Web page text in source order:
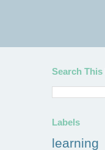
Search This
Labels
learning